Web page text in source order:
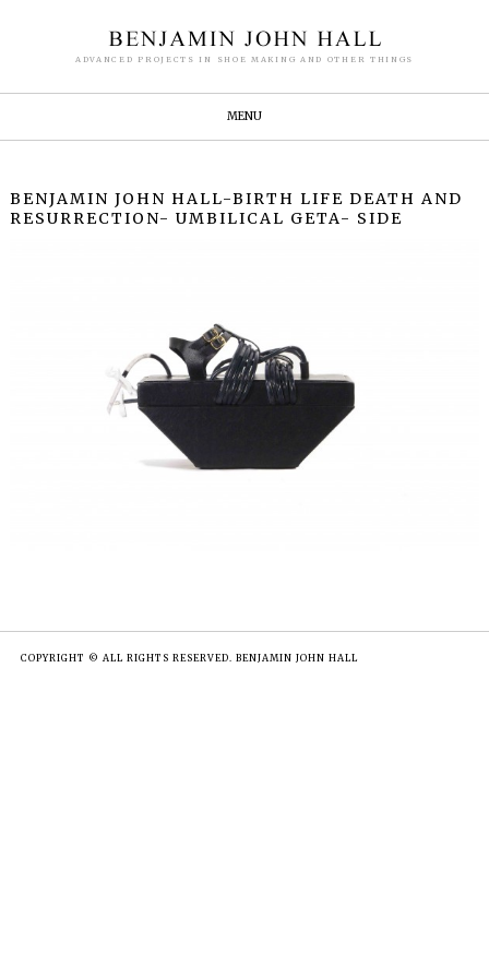
ADVANCED PROJECTS IN SHOE MAKING AND OTHER THINGS
MENU
BENJAMIN JOHN HALL-BIRTH LIFE DEATH AND
RESURRECTION- UMBILICAL GETA- SIDE
COPYRIGHT © ALL RIGHTS RESERVED. BENJAMIN JOHN HALL